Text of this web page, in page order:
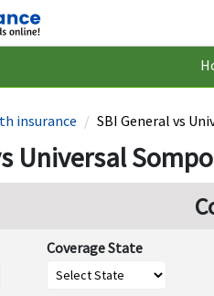
insurance SBI General vs
Universal
Coverage State